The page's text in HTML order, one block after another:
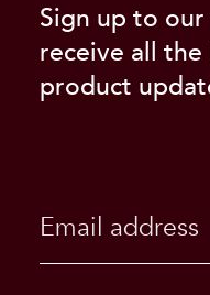
Sign up to
receive all
product